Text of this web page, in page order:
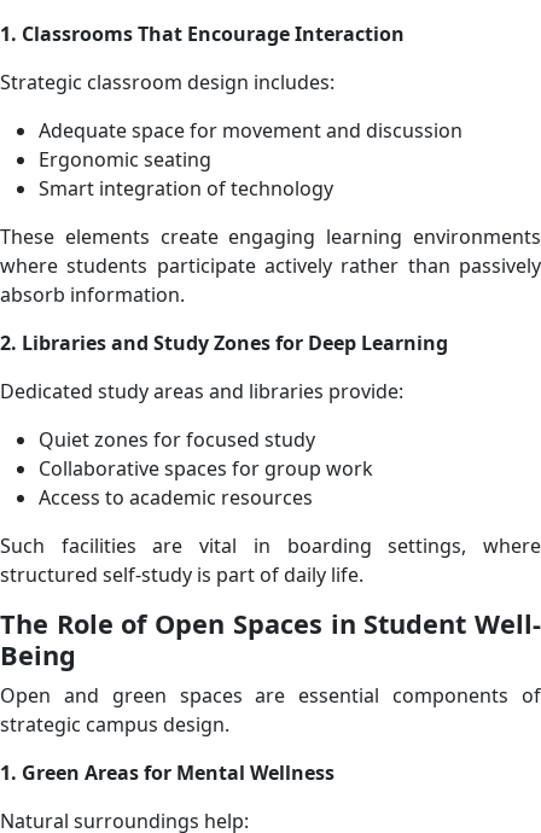
1. Classrooms That Encourage Interaction
Strategic classroom design includes:
Adequate space for movement and discussion
Ergonomic seating
Smart integration of technology
These elements create engaging learning environments
where students participate actively rather than passively
absorb information.
2. Libraries and Study Zones for Deep Learning
Dedicated study areas and libraries provide:
Quiet zones for focused study
Collaborative spaces for group work
Access to academic resources
Such facilities are vital in boarding settings, where
structured self-study is part of daily life.
The Role of Open Spaces in Student Well-
Being
Open and green spaces are essential components of
strategic campus design.
1. Green Areas for Mental Wellness
Natural surroundings help: